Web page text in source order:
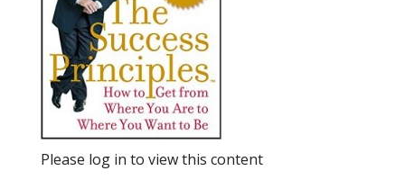
Please log in to view this content